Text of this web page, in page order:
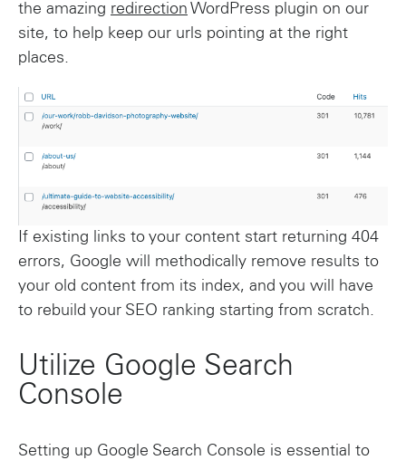
the amazing redirection WordPress plugin on our
site, to help keep our urls pointing at the right
places.
If existing links to your content start returning 404
errors, Google will methodically remove results to
your old content from its index, and you will have
to rebuild your SEO ranking starting from scratch.
Utilize Google Search
Console
Setting up Google Search Console is essential to